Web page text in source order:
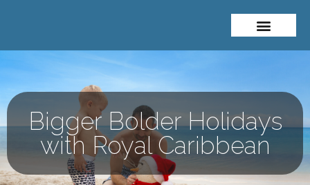
Bigger Bolder Holidays
with Royal Caribbean